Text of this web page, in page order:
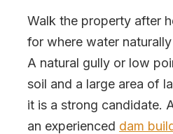
Walk the property after
for where water
A natural gully or low
soil and a large area of
it is a strong candidate.
an experienced dam